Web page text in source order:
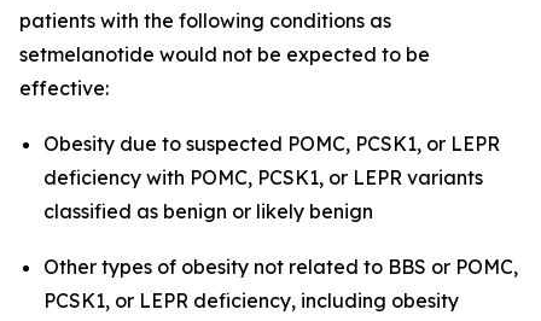
patients with the following conditions as
setmelanotide would not be expected to be
effective:
Obesity due to suspected POMC, PCSK1, or LEPR
deficiency with POMC, PCSK1, or LEPR variants
classified as benign or likely benign
Other types of obesity not related to BBS or POMC,
PCSK1, or LEPR deficiency, including obesity